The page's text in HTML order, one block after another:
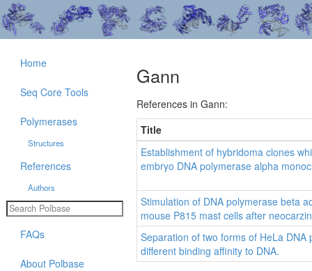
Gann
References in Gann:
Title
Establishment of hybridoma clones
embryo DNA polymerase alpha
Stimulation of DNA polymerase beta
mouse P815 mast cells after
Separation of two forms of HeLa DNA
different binding affinity to DNA.
Home
Seq Core Tools
Polymerases
Structures
References
Authors
FAQs
About Polbase